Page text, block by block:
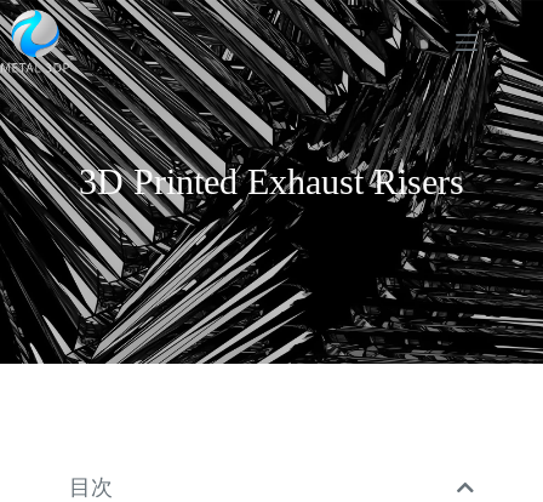
3D Printed Exhaust Risers
目次